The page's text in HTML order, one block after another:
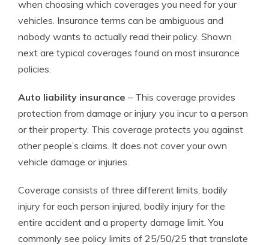
when choosing which coverages you need for your
vehicles. Insurance terms can be ambiguous and
nobody wants to actually read their policy. Shown
next are typical coverages found on most insurance
policies.
Auto liability insurance – This coverage provides
protection from damage or injury you incur to a person
or their property. This coverage protects you against
other people’s claims. It does not cover your own
vehicle damage or injuries.
Coverage consists of three different limits, bodily
injury for each person injured, bodily injury for the
entire accident and a property damage limit. You
commonly see policy limits of 25/50/25 that translate